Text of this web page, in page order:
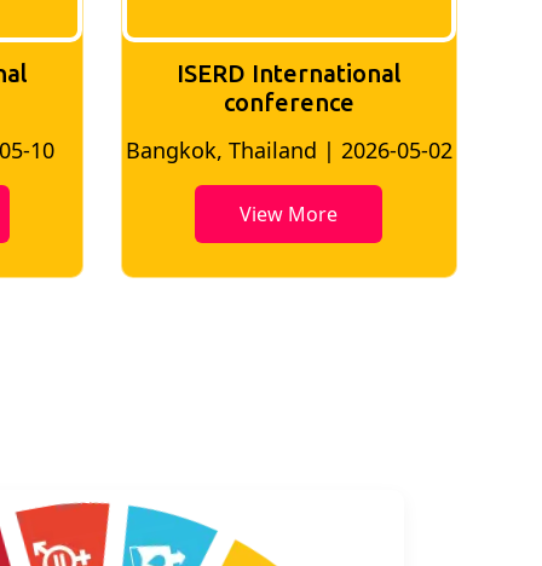
05-02
ISERD International
Conference
Bangkok, Thailand | 2026-07-24
View More